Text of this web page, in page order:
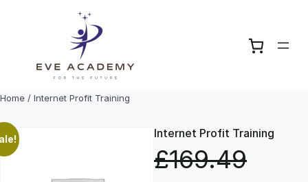
Home / Internet Profit Training
Internet Profit Training
£169.49